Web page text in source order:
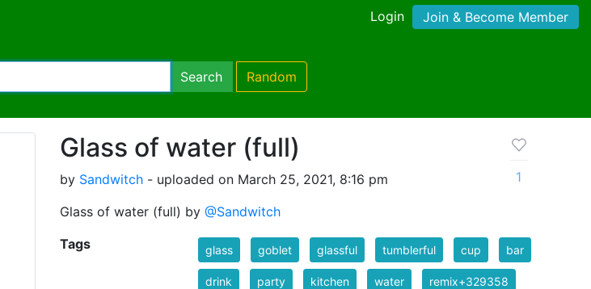
Login Join & Become Member
Search Random
Glass of water (full)
by Sandwitch - uploaded on March 25, 2021, 8:16 pm
Glass of water (full) by @Sandwitch
1
Tags glass goblet glassful tumblerful cup bar
drink party kitchen water remix+329358